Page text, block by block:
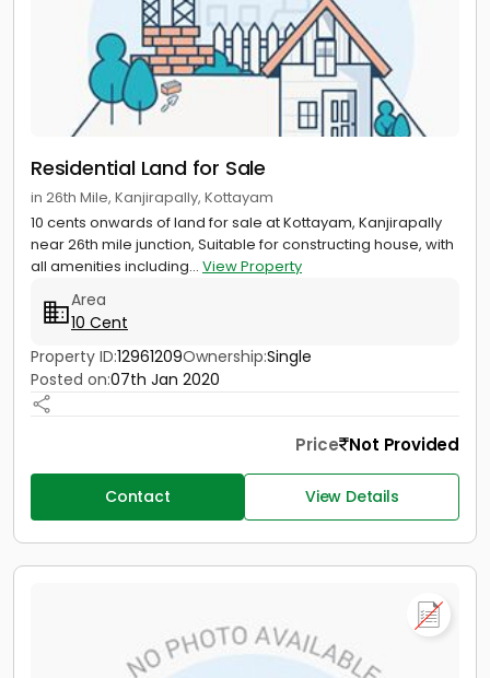
Residential Land for Sale
in 26th Mile, Kanjirapally, Kottayam
10 cents onwards of land for sale at Kottayam, Kanjirapally
near 26th mile junction, Suitable for constructing house, with
all amenities including... View Property
Area
10 Cent
Property ID:12961209Ownership:Single
Posted on:07th Jan 2020
Price Not Provided
Contact View Details